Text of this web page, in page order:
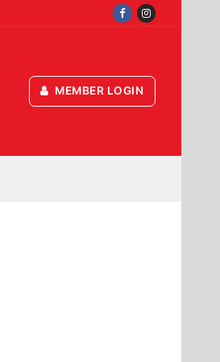
MEMBER LOGIN